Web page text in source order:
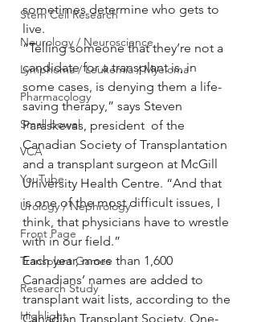
Stem Cell Research
Neurology / Neuroscience
Lymphoma / Leukemia / Myeloma
Pharmacology
Small bowel
VCA
YouTube
Urology / Nephrology
Front Page
Transplant Games
Research Study
Highlight
sometimes determine who gets to
live.
“Telling someone that they’re not a
candidate for a transplant is, in
some cases, is denying them a life-
saving therapy,” says Steven
Paraskevas, president  of the
Canadian Society of Transplantation
and a transplant surgeon at McGill
University Health Centre. “And that
is one of the most difficult issues, I
think, that physicians have to wrestle
with in our field.”
Each year, more than 1,600
Canadians’ names are added to
transplant wait lists, according to the
Canadian Transplant Society. One-